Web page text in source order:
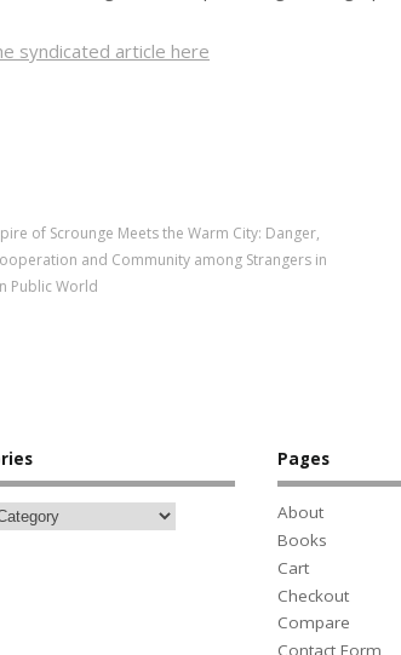
syndicated article here
of Scrounge Meets the Warm City: Danger,
and Community among Strangers in
Public World
Pages
About
Books
Cart
Checkout
Compare
Contact Form